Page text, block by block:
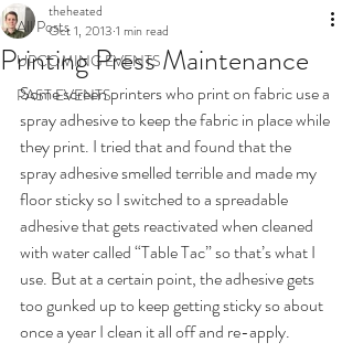
All Posts
UPCOMING EVENTS
PAST EVENTS
Printing Press Maintenance
theheated
Oct 1, 2013 1 min read
Some screen printers who print on fabric use a
spray adhesive to keep the fabric in place while
they print. I tried that and found that the
spray adhesive smelled terrible and made my
floor sticky so I switched to a spreadable
adhesive that gets reactivated when cleaned
with water called “Table Tac” so that’s what I
use. But at a certain point, the adhesive gets
too gunked up to keep getting sticky so about
once a year I clean it all off and re-apply.